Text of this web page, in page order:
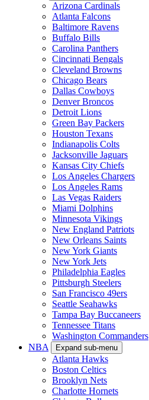
Arizona Cardinals
Atlanta Falcons
Baltimore Ravens
Buffalo Bills
Carolina Panthers
Cincinnati Bengals
Cleveland Browns
Chicago Bears
Dallas Cowboys
Denver Broncos
Detroit Lions
Green Bay Packers
Houston Texans
Indianapolis Colts
Jacksonville Jaguars
Kansas City Chiefs
Los Angeles Chargers
Los Angeles Rams
Las Vegas Raiders
Miami Dolphins
Minnesota Vikings
New England Patriots
New Orleans Saints
New York Giants
New York Jets
Philadelphia Eagles
Pittsburgh Steelers
San Francisco 49ers
Seattle Seahawks
Tampa Bay Buccaneers
Tennessee Titans
Washington Commanders
NBA
Expand sub-menu
Atlanta Hawks
Boston Celtics
Brooklyn Nets
Charlotte Hornets